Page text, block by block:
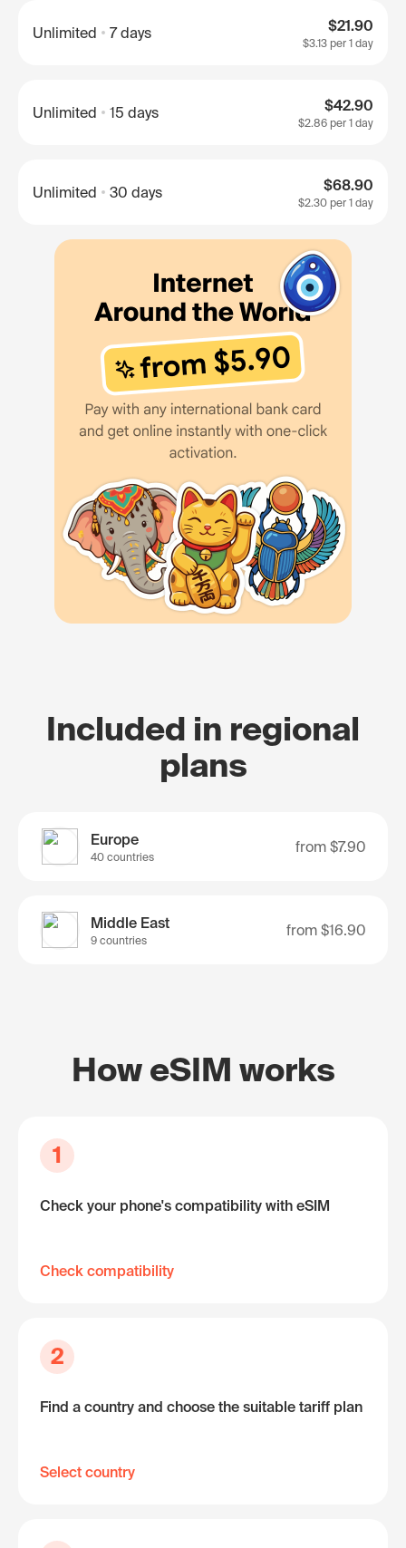
Unlimited 7 days $21.90
$3.13 per 1 day
Unlimited 15 days $42.90
$2.86 per 1 day
Unlimited 30 days $68.90
$2.30 per 1 day
Included in regional
plans
Europe
40 countries
from $7.90
Middle East
9 countries
from $16.90
How eSIM works
1
Check your phone's compatibility with eSIM
Check compatibility
2
Find a country and choose the suitable tariff plan
Select country